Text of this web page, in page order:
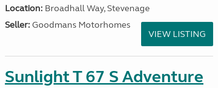
Location: Broadhall Way, Stevenage
Seller: Goodmans Motorhomes
VIEW LISTING
Sunlight T 67 S Adventure